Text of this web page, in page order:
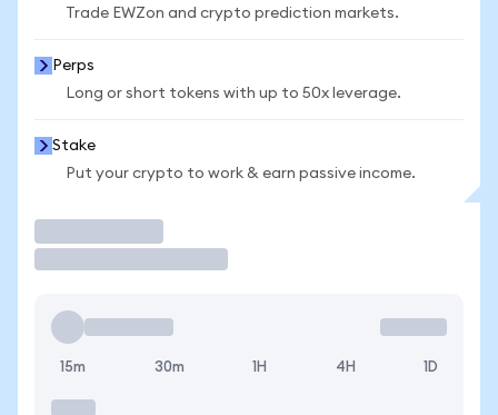
Trade EWZon and crypto prediction markets.
Perps
Long or short tokens with up to 50x leverage.
Stake
Put your crypto to work & earn passive income.
15m 30m 1H 4H 1D